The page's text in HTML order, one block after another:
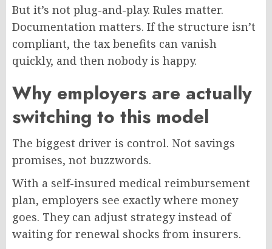
But it’s not plug-and-play. Rules matter.
Documentation matters. If the structure isn’t
compliant, the tax benefits can vanish
quickly, and then nobody is happy.
Why employers are actually
switching to this model
The biggest driver is control. Not savings
promises, not buzzwords.
With a self-insured medical reimbursement
plan, employers see exactly where money
goes. They can adjust strategy instead of
waiting for renewal shocks from insurers.